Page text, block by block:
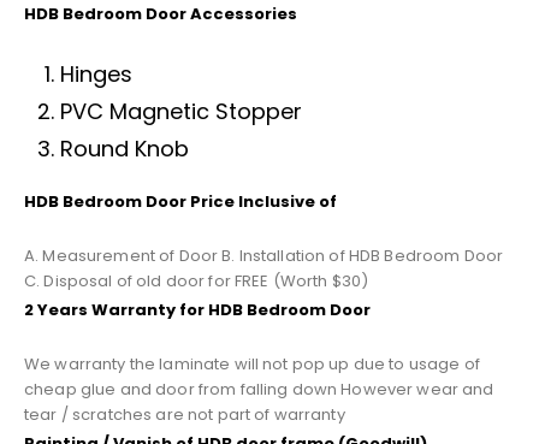
HDB Bedroom Door Accessories
Hinges
PVC Magnetic Stopper
Round Knob
HDB Bedroom Door Price Inclusive of
A. Measurement of Door B. Installation of HDB Bedroom Door
C. Disposal of old door for FREE (Worth $30)
2 Years Warranty for HDB Bedroom Door
We warranty the laminate will not pop up due to usage of
cheap glue and door from falling down However wear and
tear / scratches are not part of warranty